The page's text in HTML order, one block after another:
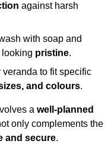
against harsh
with soap and
looking pristine.
veranda to fit specific
and colours.
a well-planned
only complements the
and secure.